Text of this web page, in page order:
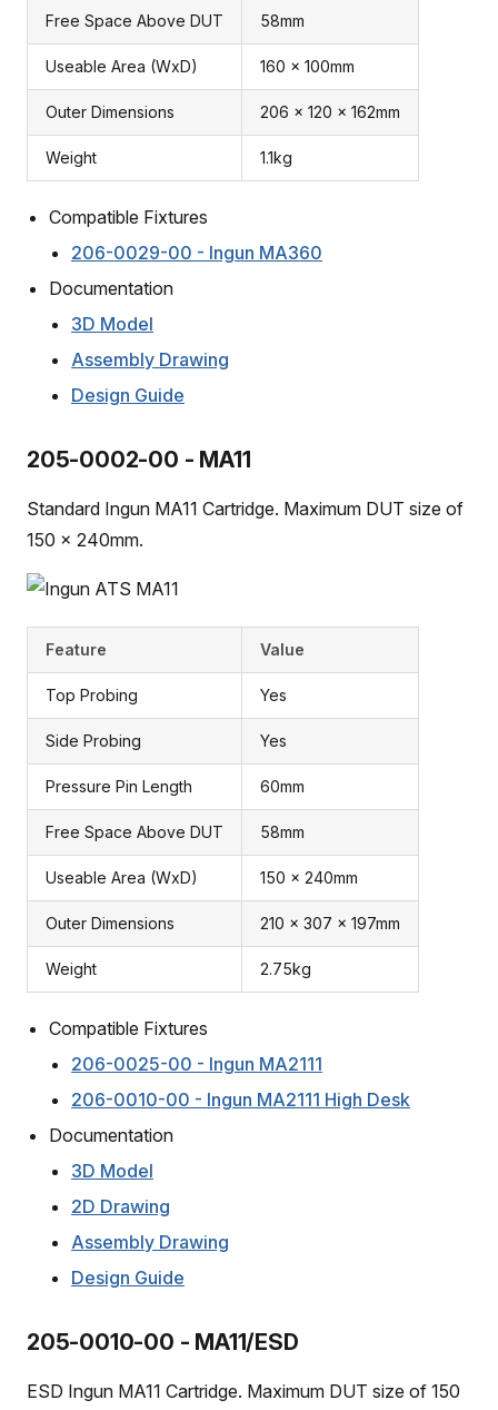
Free Space Above DUT 58mm
Useable Area (WxD) 160 x 100mm
Outer Dimensions 206 x 120 x 162mm
Weight 1.1kg
Compatible Fixtures
206-0029-00 - Ingun MA360
Documentation
3D Model
Assembly Drawing
Design Guide
205-0002-00 - MA11
Standard Ingun MA11 Cartridge. Maximum DUT size of
150 x 240mm.
Feature Value
Top Probing Yes
Side Probing Yes
Pressure Pin Length 60mm
Free Space Above DUT 58mm
Useable Area (WxD) 150 x 240mm
Outer Dimensions 210 x 307 x 197mm
Weight 2.75kg
Compatible Fixtures
206-0025-00 - Ingun MA2111
206-0010-00 - Ingun MA2111 High Desk
Documentation
3D Model
2D Drawing
Assembly Drawing
Design Guide
205-0010-00 - MA11/ESD
ESD Ingun MA11 Cartridge. Maximum DUT size of 150